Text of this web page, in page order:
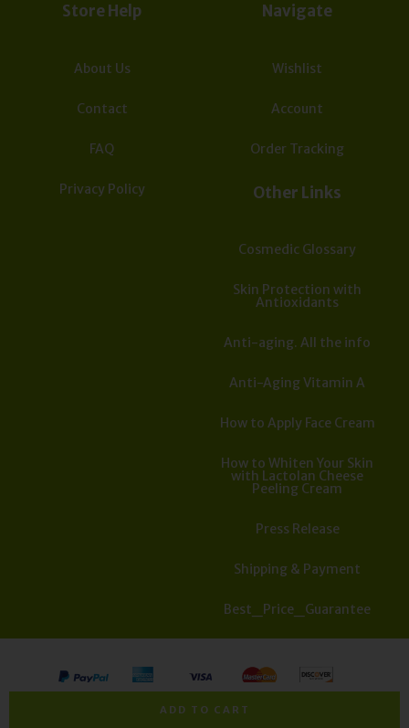
ADD TO CART
Store Help
About Us
Contact
FAQ
Privacy Policy
Navigate
Wishlist
Account
Order Tracking
Other Links
Cosmedic Glossary
Skin Protection with
Antioxidants
Anti-aging. All the info
Anti-Aging Vitamin A
How to Apply Face Cream
How to Whiten Your Skin
with Lactolan Cheese
Peeling Cream
Press Release
Shipping & Payment
Best_Price_Guarantee
All rights reserved. Copyright Israel Cosmedics 2026